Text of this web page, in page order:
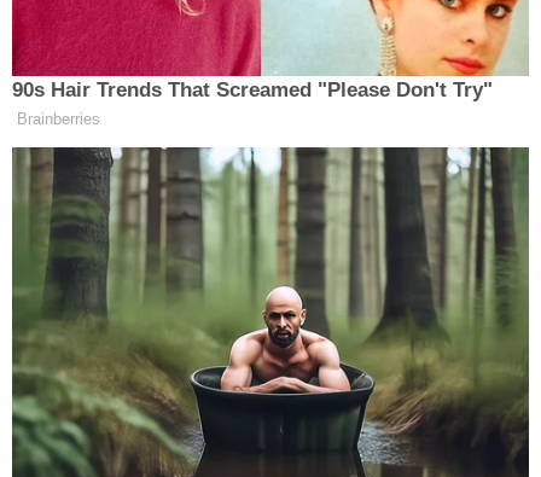
[image via Dallas Morning News YouTube
screengrab]